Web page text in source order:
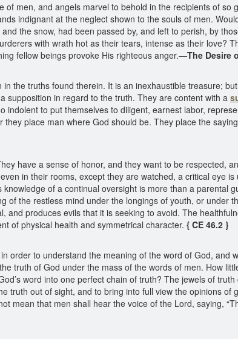
men, and angels marvel to behold in the recipients of so
indignant at the neglect shown to the souls of men.
the snow, had been passed by, and left to perish, by
with wrath hot as their tears, intense as their love?
fellow beings provoke His righteous anger.—The Desire
the truths found therein. It is an inexhaustible treasure;
supposition in regard to the truth. They are content with a
indolent to put themselves to diligent, earnest labor,
place man where God should be. They place the
have a sense of honor, and they want to be respected,
in their rooms, except they are watched, a critical eye
of a continual oversight is more than a parental
of the restless mind under the longings of youth, or under
and produces evils that it is seeking to avoid. The
of physical health and symmetrical character. { CE 46.2 }
order to understand the meaning of the word of God, and
truth of God under the mass of the words of men. How
word into one perfect chain of truth? The jewels of truth
truth out of sight, and to bring into full view the opinions of
mean that men shall hear the voice of the Lord, saying,